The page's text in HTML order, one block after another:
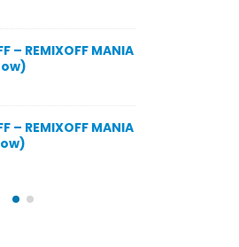
REMIXOFF – REMIXOFF MANIA
(Radio Show)
REMIXOFF – REMIXOFF MANIA
(Radio Show)